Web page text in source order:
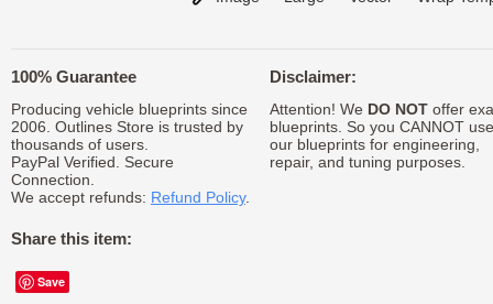
100% Guarantee
Producing vehicle blueprints since
2006. Outlines Store is trusted by
thousands of users.
PayPal Verified. Secure
Connection.
We accept refunds: Refund Policy.
Share this item:
Save
Disclaimer:
Attention! We DO NOToffer
blueprints. So you CANNOT use
our blueprints for engineering,
repair, and tuning purposes.